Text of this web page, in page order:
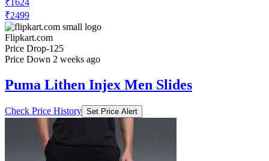
₹1624
₹2499
Flipkart.com
Price Drop-125
Price Down 2 weeks ago
Puma Lithen Injex Men Slides
Check Price History Set Price Alert